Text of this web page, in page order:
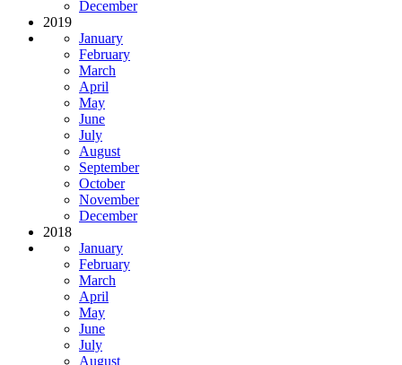
December
2019
January
February
March
April
May
June
July
August
September
October
November
December
2018
January
February
March
April
May
June
July
August